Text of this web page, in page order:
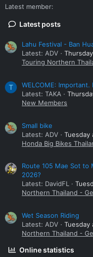
Latest member
Latest posts
Lahu Festival - Ban
Latest: ADV
Touring Northern
T
WELCOME:
Latest: TAKA
New Members
Small bike
Latest: ADV
Tuesday
Honda Big Bikes
Route 105 Mae Sot to
2026?
Latest: DavidFL
Northern Thailand -
Wet Season Riding
Latest: ADV
Tuesday
Northern Thailand -
Online statistics